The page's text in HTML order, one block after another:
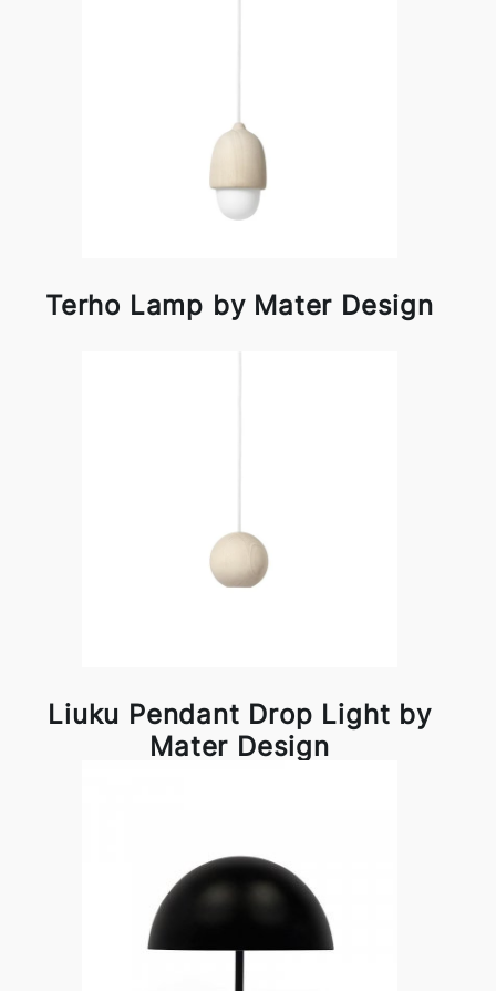
Terho Lamp by Mater Design
Liuku Pendant Drop Light by
Mater Design